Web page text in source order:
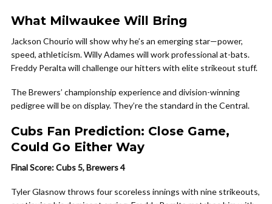
What Milwaukee Will Bring
Jackson Chourio will show why he’s an emerging star—power,
speed, athleticism. Willy Adames will work professional at-bats.
Freddy Peralta will challenge our hitters with elite strikeout stuff.
The Brewers’ championship experience and division-winning
pedigree will be on display. They’re the standard in the Central.
Cubs Fan Prediction: Close Game,
Could Go Either Way
Final Score: Cubs 5, Brewers 4
Tyler Glasnow throws four scoreless innings with nine strikeouts,